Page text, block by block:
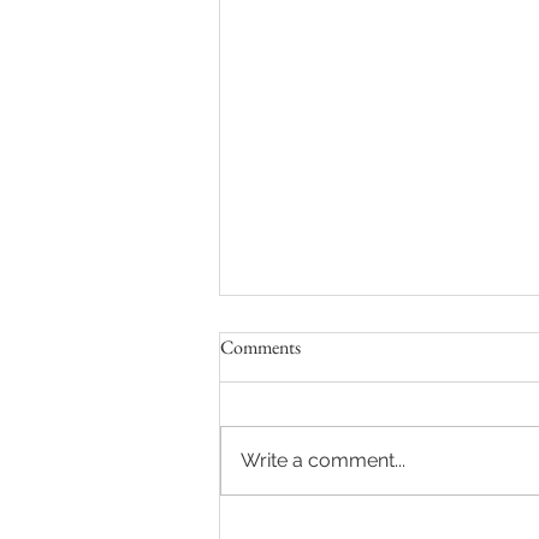
Comments
Write a comment...